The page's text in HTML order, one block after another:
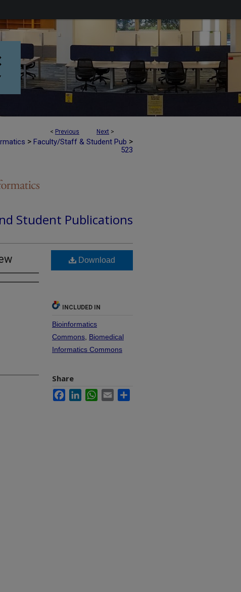
< Previous Next >
> Faculty/Staff & Student Pub >
523
Student Publications
Download
INCLUDED IN
Bioinformatics
Commons Biomedical
Informatics Commons
Share
FacebookLinkedInWhatsApp
Email